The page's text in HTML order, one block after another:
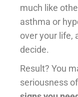
much like
asthma or
over your life,
decide.
Result? You
seriousness